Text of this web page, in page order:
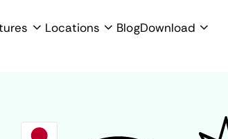
Locations BlogDownload